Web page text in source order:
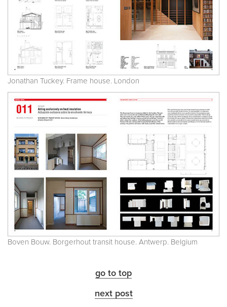
Jonathan Tuckey. Frame house. London
Boven Bouw. Borgerhout transit house. Antwerp. Belgium
go to top
next post